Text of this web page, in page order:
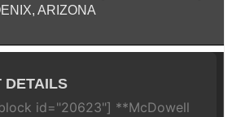
ARIZONA
DETAILS
id="20623"] **McDowell